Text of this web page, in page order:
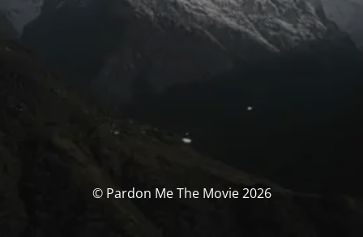
© Pardon Me The Movie 2026